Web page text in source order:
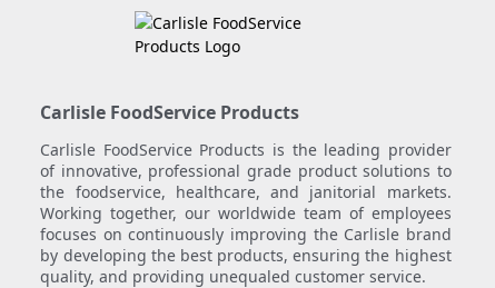
Carlisle FoodService Products
Carlisle FoodService Products is the leading provider
of innovative, professional grade product solutions to
the foodservice, healthcare, and janitorial markets.
Working together, our worldwide team of employees
focuses on continuously improving the Carlisle brand
by developing the best products, ensuring the highest
quality, and providing unequaled customer service.